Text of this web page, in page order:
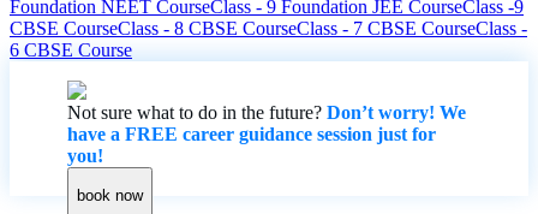
Foundation NEET CourseClass - 9 Foundation JEE CourseClass -9
CBSE CourseClass - 8 CBSE CourseClass - 7 CBSE CourseClass -
6 CBSE Course
Not sure what to do in the future? Don’t worry! We
have a FREE career guidance session just for
you!
book now